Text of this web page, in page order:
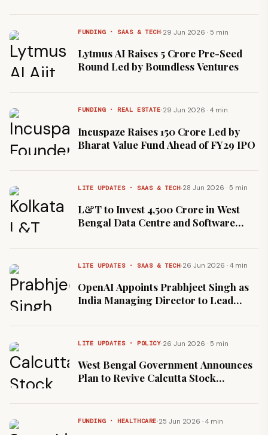
FUNDING · SAAS & TECH·29 Jun 2026 · 5 min
Lytmus AI Raises ₹5 Crore Pre-Seed
Round Led by Boundless Ventures
FUNDING · REAL ESTATE·29 Jun 2026 · 4 min
Incuspaze Raises ₹150 Crore Led by
Bharat Value Fund Ahead of FY29 IPO
LITE UPDATES · SAAS & TECH·28 Jun 2026 · 5 min
L&T to Invest ₹4,500 Crore in West
Bengal Data Centre and Software
LITE UPDATES · SAAS & TECH·26 Jun 2026 · 4 min
OpenAI Appoints Prabhjeet Singh as
India Managing Director to Lead
LITE UPDATES · POLICY·26 Jun 2026 · 5 min
West Bengal Government Announces
Plan to Revive Calcutta Stock
FUNDING · HEALTHCARE·25 Jun 2026 · 4 min